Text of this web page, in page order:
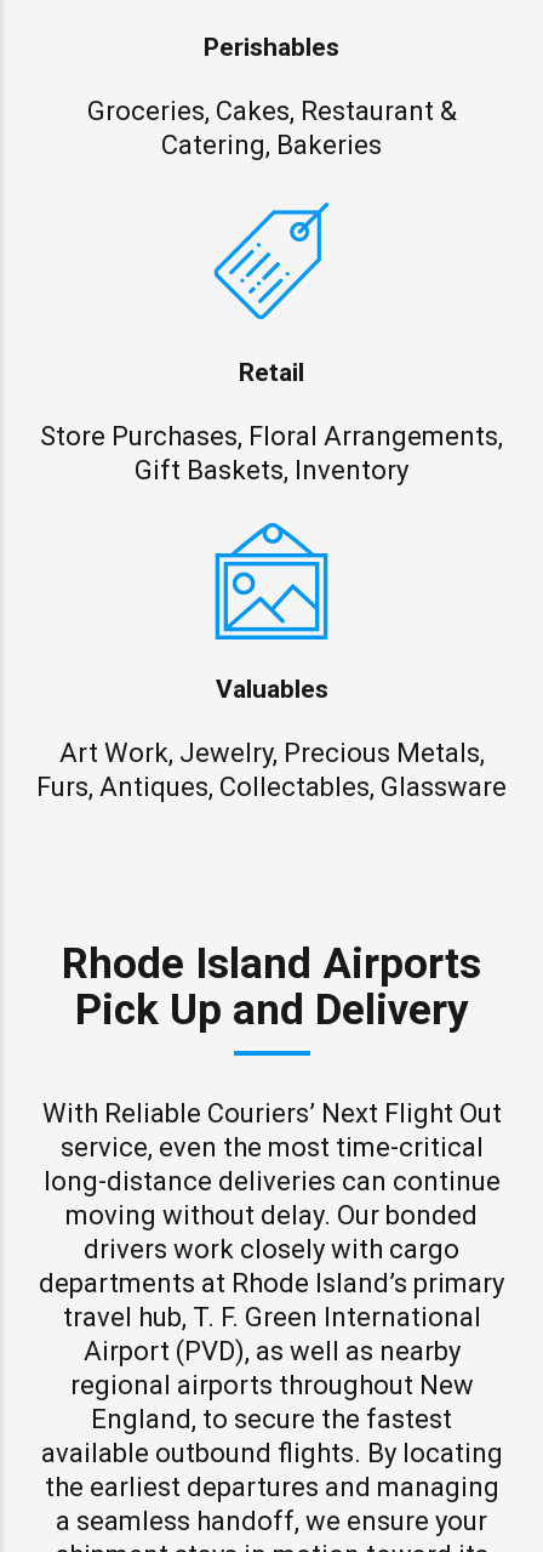
Perishables
Groceries, Cakes, Restaurant &
Catering, Bakeries
Retail
Store Purchases, Floral Arrangements,
Gift Baskets, Inventory
Valuables
Art Work, Jewelry, Precious Metals,
Furs, Antiques, Collectables, Glassware
Rhode Island Airports
Pick Up and Delivery
With Reliable Couriers’ Next Flight Out
service, even the most time-critical
long-distance deliveries can continue
moving without delay. Our bonded
drivers work closely with cargo
departments at Rhode Island’s primary
travel hub, T. F. Green International
Airport (PVD), as well as nearby
regional airports throughout New
England, to secure the fastest
available outbound flights. By locating
the earliest departures and managing
a seamless handoff, we ensure your